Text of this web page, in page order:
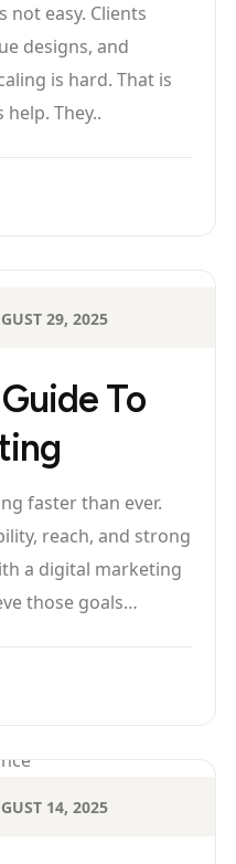
not easy. Clients
designs, and
is hard. That is
They..
To
29, 2025
faster than ever.
reach, and strong
a digital marketing
those goals…
14, 2025